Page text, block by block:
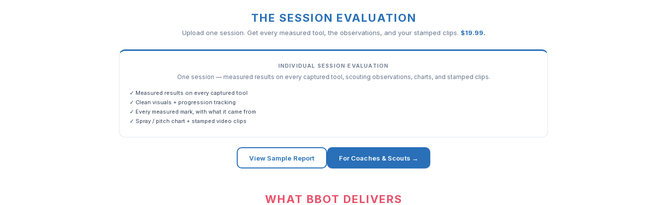
THE SESSION EVALUATION
Upload one session. Get every measured tool, the observations, and your stamped clips. $19.99.
INDIVIDUAL SESSION EVALUATION
One session — measured results on every captured tool, scouting observations, charts, and stamped clips.
✓ Measured results on every captured tool
✓ Clean visuals + progression tracking
✓ Every measured mark, with what it came from
✓ Spray / pitch chart + stamped video clips
View Sample Report For Coaches & Scouts →
WHAT BBOT DELIVERS